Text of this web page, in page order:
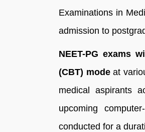
Examinations in
admission to
NEET-PG exams
(CBT) modeat
medical aspirants
upcoming
conducted for a